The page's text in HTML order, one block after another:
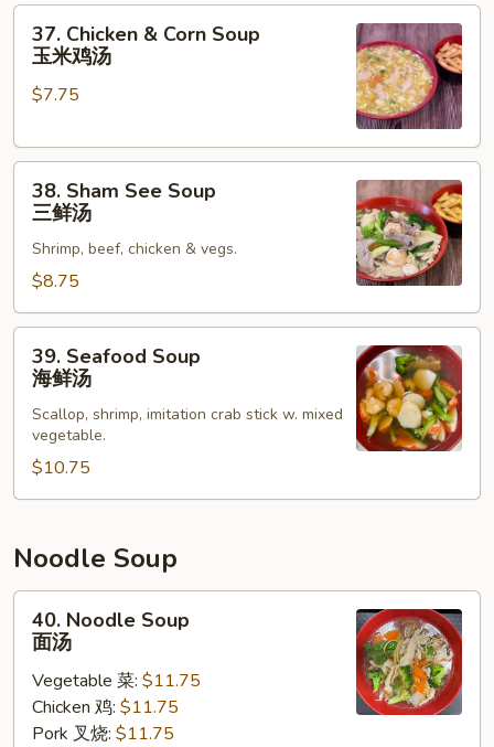
菜
Chicken
Corn
玉
37. Chicken & Corn Soup
玉米鸡汤
$7.75
Sham
See
Soup
鲜
汤
38. Sham See Soup
三鲜汤
Shrimp, beef, chicken & vegs.
$8.75
Seafood
Soup
39. Seafood Soup
海鲜汤
Scallop, shrimp, imitation crab stick w. mixed
vegetable.
$10.75
Noodle Soup
Noodle
Soup
40. Noodle Soup
面汤
Vegetable 菜: $11.75
Chicken 鸡: $11.75
Pork 叉烧: $11.75